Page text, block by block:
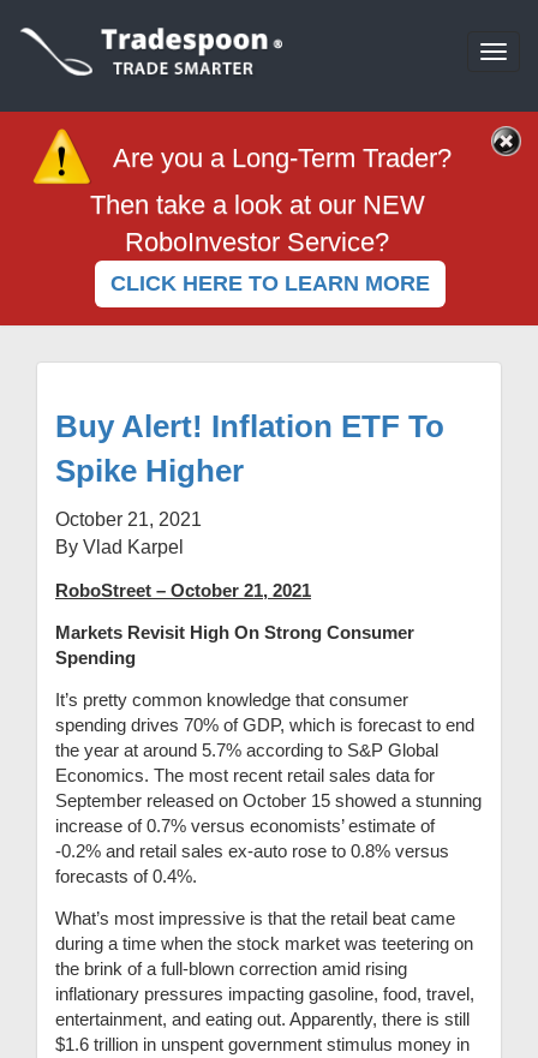
Are you a Long-Term Trader?
Then take a look at our NEW
RoboInvestor Service?
CLICK HERE TO LEARN MORE
Buy Alert! Inflation ETF To
Spike Higher
October 21, 2021
By Vlad Karpel
RoboStreet – October 21, 2021
Markets Revisit High On Strong Consumer
Spending
It’s pretty common knowledge that consumer
spending drives 70% of GDP, which is forecast to end
the year at around 5.7% according to S&P Global
Economics. The most recent retail sales data for
September released on October 15 showed a stunning
increase of 0.7% versus economists’ estimate of
-0.2% and retail sales ex-auto rose to 0.8% versus
forecasts of 0.4%.
What’s most impressive is that the retail beat came
during a time when the stock market was teetering on
the brink of a full-blown correction amid rising
inflationary pressures impacting gasoline, food, travel,
entertainment, and eating out. Apparently, there is still
$1.6 trillion in unspent government stimulus money in